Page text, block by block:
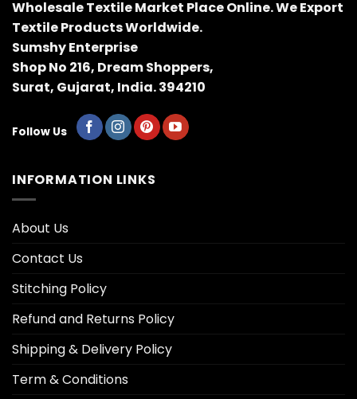
Wholesale Textile Market Place Online. We Export
Textile Products Worldwide.
Sumshy Enterprise
Shop No 216, Dream Shoppers,
Surat, Gujarat, India. 394210
Follow Us
INFORMATION LINKS
About Us
Contact Us
Stitching Policy
Refund and Returns Policy
Shipping & Delivery Policy
Term & Conditions